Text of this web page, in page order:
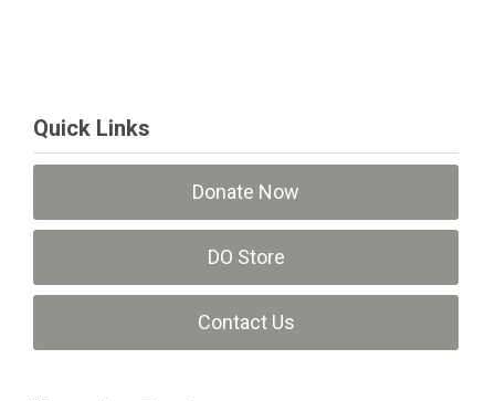
Quick Links
Donate Now
DO Store
Contact Us